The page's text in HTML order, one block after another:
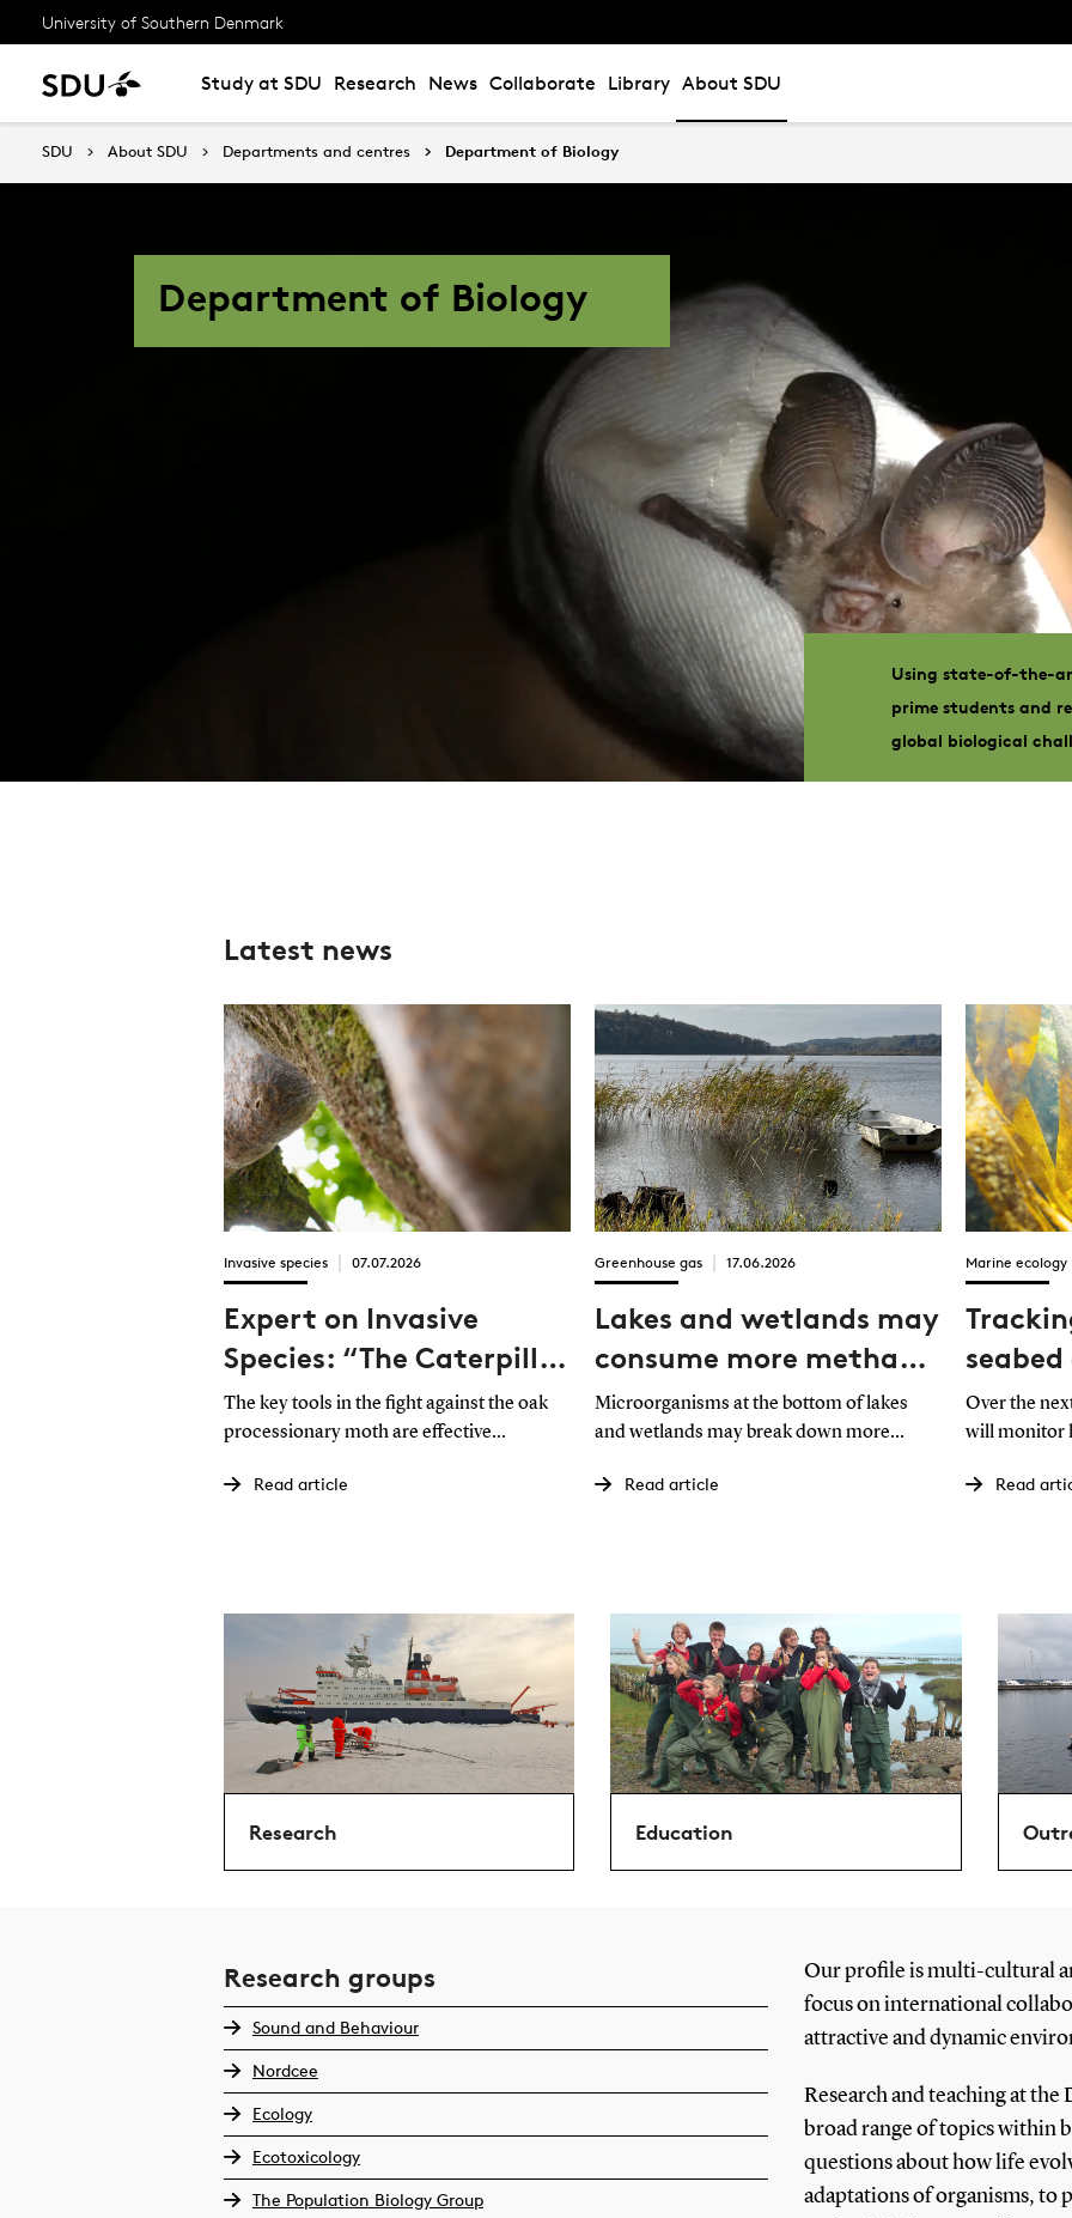
University of Southern Denmark
Study at SDU Research News Collaborate Library About SDU
SDU About SDU Departments and centres Department of Biology
Department of Biology
Using state-of-the-
prime students and
global biological
Latest news
Invasive species 07.07.2026
Expert on Invasive
Species: “The Caterpillar
from Hell” Must Be
Controlled Through a
Collective Effort
The key tools in the fight against the oak
processionary moth are effective
assessment of Professor Sam Cushman at
Read article
Greenhouse gas 17.06.2026
Lakes and wetlands may
consume more methane
than expected
Microorganisms at the bottom of lakes
and wetlands may break down more
could have implications for our
Read article
Marine ecology
ban
Over the
will monitor
thatRead
Research Education
Research groups
Sound and Behaviour
Nordcee
Ecology
Ecotoxicology
The Population Biology Group
Our profile is multi-cultural
focus on international
attractive and dynamic
Research and teaching at
broad range of topics within
questions about how life
adaptations of organisms, to